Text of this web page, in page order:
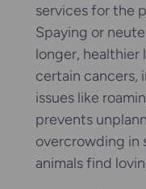
services for the
Spaying or
longer, healthier
certain cancers,
issues like
prevents
overcrowding in
animals find